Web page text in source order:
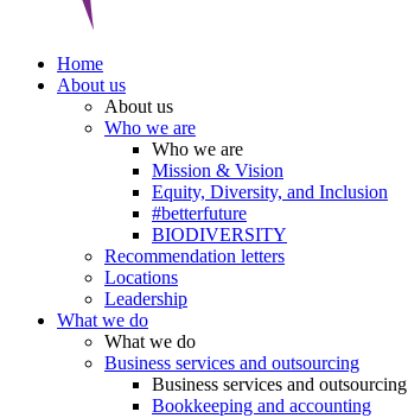
Home
About us
About us
Who we are
Who we are
Mission & Vision
Equity, Diversity, and Inclusion
#betterfuture
BIODIVERSITY
Recommendation letters
Locations
Leadership
What we do
What we do
Business services and outsourcing
Business services and outsourcing
Bookkeeping and accounting